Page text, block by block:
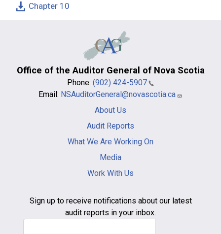
Chapter 10
Office of the Auditor General of Nova Scotia
Phone: (902) 424-5907
Email: NSAuditorGeneral@novascotia.ca
About Us
Audit Reports
What We Are Working On
Media
Work With Us
Sign up to receive notifications about our latest
audit reports in your inbox.